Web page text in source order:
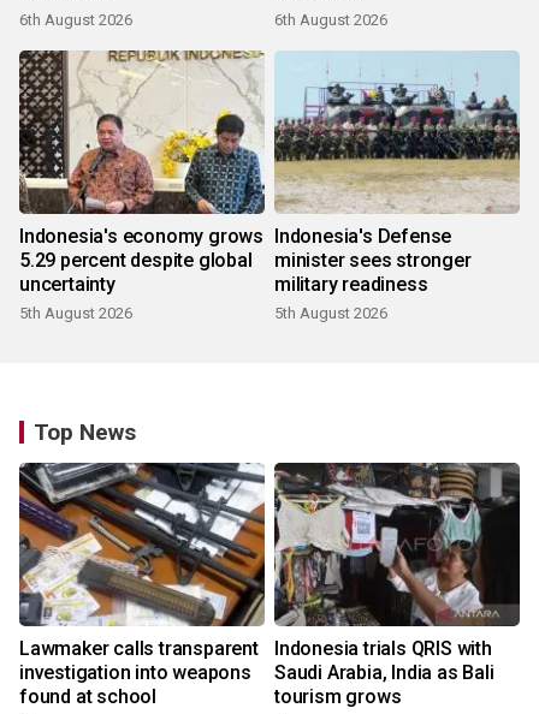
6th August 2026 6th August 2026
Indonesia's economy grows
5.29 percent despite global
uncertainty
5th August 2026
Indonesia's Defense
minister sees stronger
military readiness
5th August 2026
Top News
Lawmaker calls transparent
investigation into weapons
found at school
Indonesia trials QRIS with
Saudi Arabia, India as Bali
tourism grows